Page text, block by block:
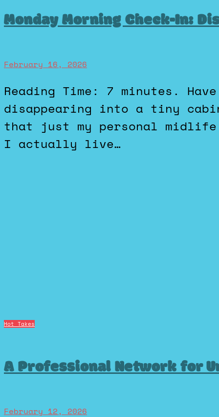
Monday Morning Check-In:
February 16, 2026
Reading Time: 7 minutes. Have we all fantasized about
disappearing into a tiny
that just my personal midlife
I actually live…
Hot Takes
A Professional Network for
February 12, 2026